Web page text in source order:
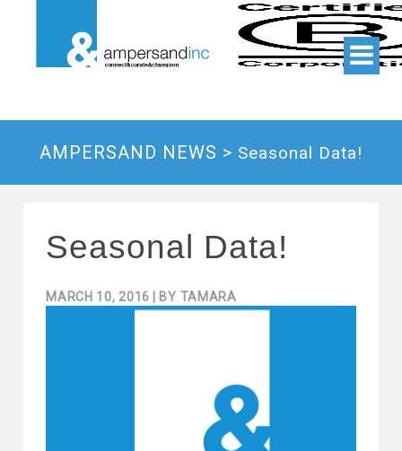
AMPERSAND NEWS > Seasonal Data!
Seasonal Data!
MARCH 10, 2016 | BY TAMARA